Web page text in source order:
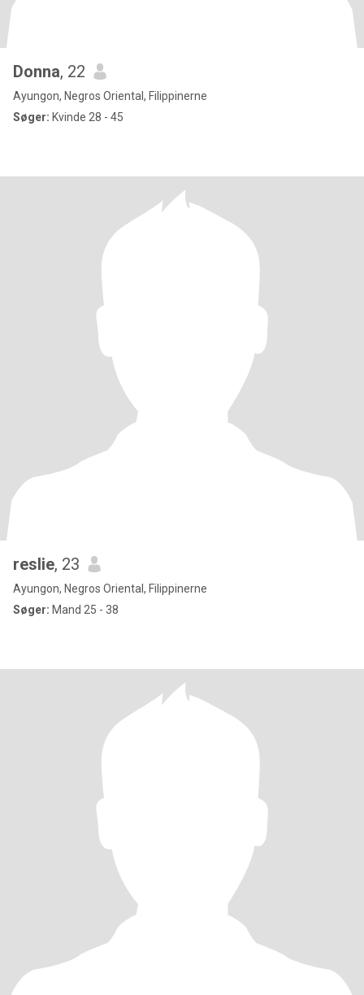
Donna, 22
Ayungon, Negros Oriental, Filippinerne
Søger: Kvinde 28 - 45
reslie, 23
Ayungon, Negros Oriental, Filippinerne
Søger: Mand 25 - 38